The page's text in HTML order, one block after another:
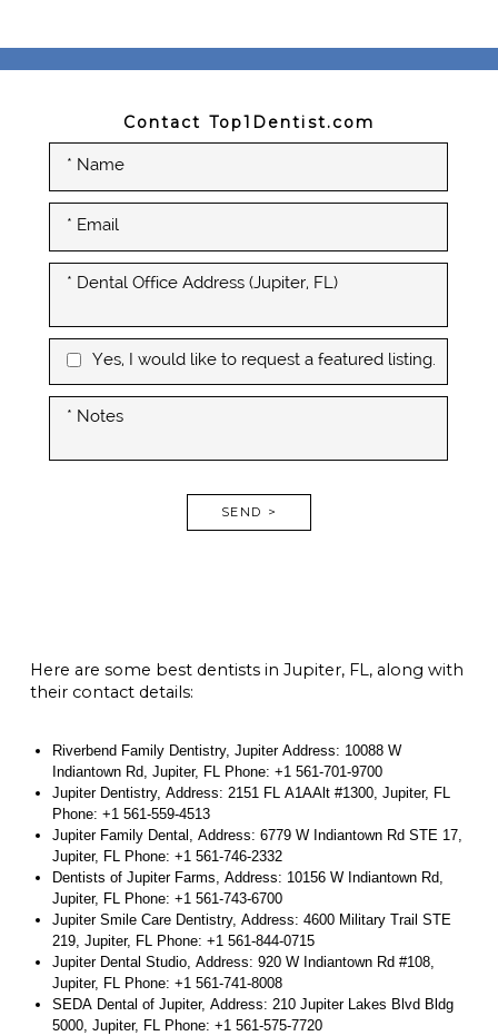
Contact Top1Dentist.com
Yes, I would like to request a featured listing.
SEND >
Here are some best dentists in Jupiter, FL, along with
their contact details:
Riverbend Family Dentistry, Jupiter Address: 10088 W
Indiantown Rd, Jupiter, FL Phone: +1 561-701-9700
Jupiter Dentistry, Address: 2151 FL A1AAlt #1300, Jupiter, FL
Phone: +1 561-559-4513
Jupiter Family Dental, Address: 6779 W Indiantown Rd STE 17,
Jupiter, FL Phone: +1 561-746-2332
Dentists of Jupiter Farms, Address: 10156 W Indiantown Rd,
Jupiter, FL Phone: +1 561-743-6700
Jupiter Smile Care Dentistry, Address: 4600 Military Trail STE
219, Jupiter, FL Phone: +1 561-844-0715
Jupiter Dental Studio, Address: 920 W Indiantown Rd #108,
Jupiter, FL Phone: +1 561-741-8008
SEDA Dental of Jupiter, Address: 210 Jupiter Lakes Blvd Bldg
5000, Jupiter, FL Phone: +1 561-575-7720